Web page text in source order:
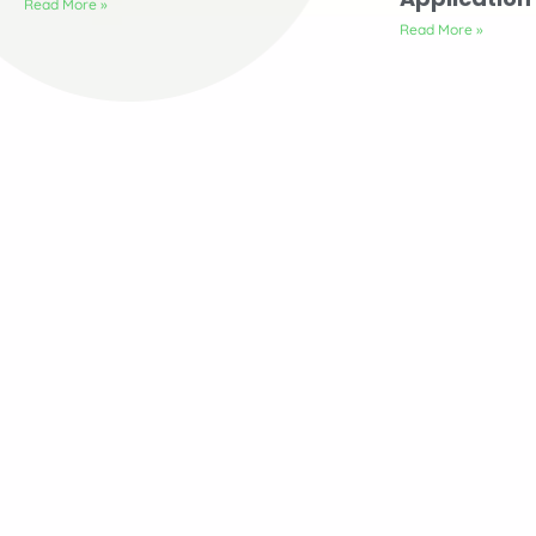
Read More »
Read More »